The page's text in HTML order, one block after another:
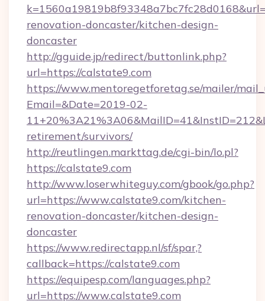
renovation-doncaster/kitchen-design-
doncaster
http://gguide.jp/redirect/buttonlink.php?
url=https://calstate9.com
https://www.mentoregetforetag.se/mailer/
Email=&Date=2019-02-
retirement/survivors/
http://reutlingen.markttag.de/cgi-bin/lo.pl?
https://calstate9.com
http://www.loserwhiteguy.com/gbook/go.php?
url=https://www.calstate9.com/kitchen-
renovation-doncaster/kitchen-design-
doncaster
https://www.redirectapp.nl/sf/spar,?
callback=https://calstate9.com
https://equipesp.com/languages.php?
url=https://www.calstate9.com